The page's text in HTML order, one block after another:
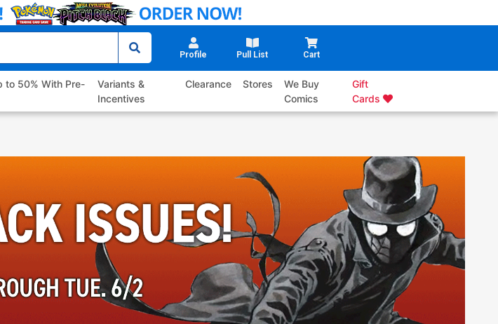
Profile Pull List Cart
to 50% With Pre-
Variants &
Incentives
Clearance Stores
We Buy
Comics
Gift
Cards